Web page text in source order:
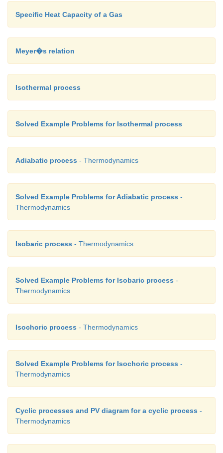
Specific Heat Capacity of a Gas
Meyer�s relation
Isothermal process
Solved Example Problems for Isothermal process
Adiabatic process - Thermodynamics
Solved Example Problems for Adiabatic process -
Thermodynamics
Isobaric process - Thermodynamics
Solved Example Problems for Isobaric process -
Thermodynamics
Isochoric process - Thermodynamics
Solved Example Problems for Isochoric process -
Thermodynamics
Cyclic processes and PV diagram for a cyclic process -
Thermodynamics